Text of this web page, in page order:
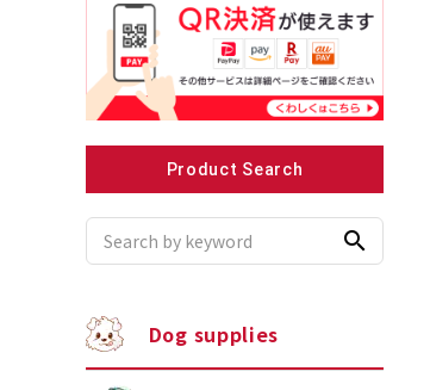
Recommended for small dogs
Product Search
search
Dog supplies